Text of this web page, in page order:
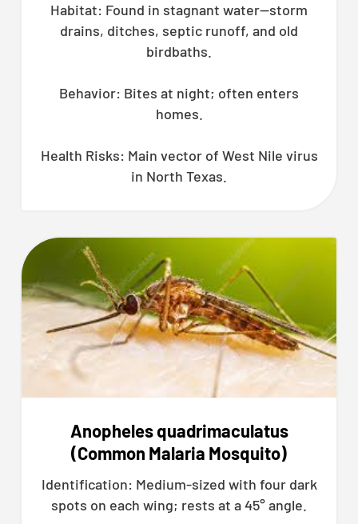
Habitat: Found in stagnant water—storm
drains, ditches, septic runoff, and old
birdbaths.
Behavior: Bites at night; often enters
homes.
Health Risks: Main vector of West Nile virus
in North Texas.
Anopheles quadrimaculatus
(Common Malaria Mosquito)
Identification: Medium-sized with four dark
spots on each wing; rests at a 45° angle.